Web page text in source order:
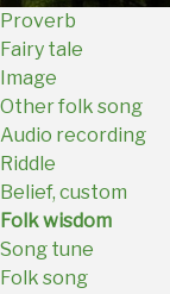
Proverb
Fairy tale
Image
Other folk song
Audio recording
Riddle
Belief, custom
Folk wisdom
Song tune
Folk song